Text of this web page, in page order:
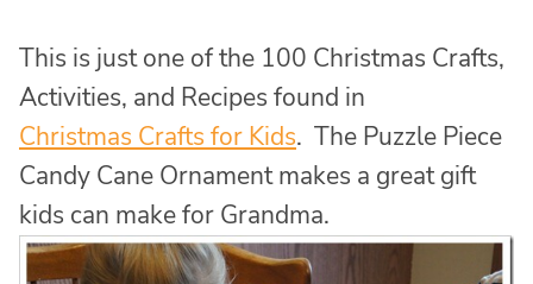
This is just one of the 100 Christmas Crafts,
Activities, and Recipes found in
Christmas Crafts for Kids. The Puzzle Piece
Candy Cane Ornament makes a great gift
kids can make for Grandma.